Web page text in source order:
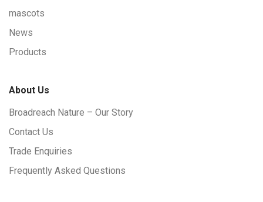
mascots
News
Products
About Us
Broadreach Nature – Our Story
Contact Us
Trade Enquiries
Frequently Asked Questions